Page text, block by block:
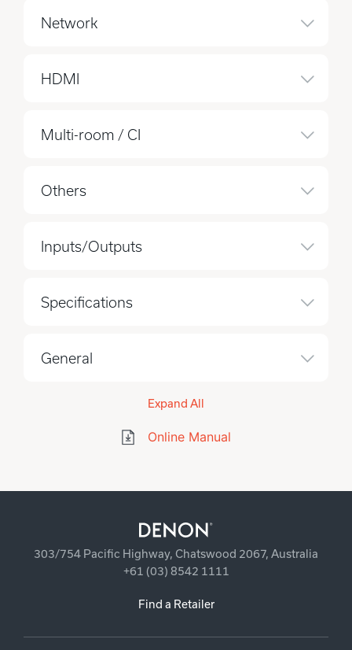
Online Manual
Network
HDMI
Multi-room / CI
Others
Inputs/Outputs
Specifications
General
Expand All
303/754 Pacific Highway, Chatswood 2067, Australia
+61 (03) 8542 1111
Find a Retailer